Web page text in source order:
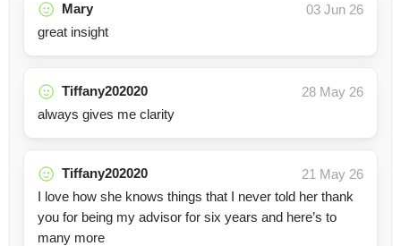
Mary
03 Jun 26
great insight
Tiffany202020
28 May 26
always gives me clarity
Tiffany202020
21 May 26
I love how she knows things that I never told her thank
you for being my advisor for six years and here’s to
many more